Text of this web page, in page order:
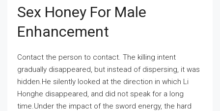
Sex Honey For Male
Enhancement
Contact the person to contact. The killing intent
gradually disappeared, but instead of dispersing, it was
hidden.He silently looked at the direction in which Li
Honghe disappeared, and did not speak for a long
time.Under the impact of the sword energy, the hard